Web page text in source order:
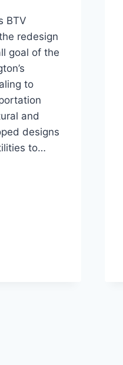
BTV
redesign
goal of the
to
and
designs
to…